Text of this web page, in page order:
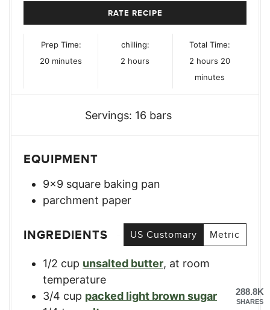
RATE RECIPE
Prep Time:
20minutes
minutes
chilling:
2 hours
hours
Total Time:
2hours
hours 20minutes
minutes
Servings: 16 bars
EQUIPMENT
9×9 square baking pan
parchment paper
INGREDIENTS US Customary Metric
1/2 cup unsalted butter, at room
temperature
3/4 cup packed light brown sugar
288.8K
SHARES